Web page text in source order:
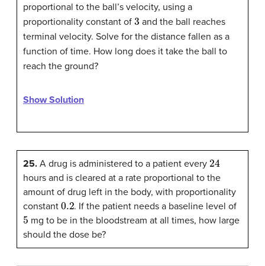
proportional to the ball’s velocity, using a
proportionality constant of 3 and the ball reaches
terminal velocity. Solve for the distance fallen as a
function of time. How long does it take the ball to
reach the ground?
Show Solution
25. A drug is administered to a patient every 24
hours and is cleared at a rate proportional to the
amount of drug left in the body, with proportionality
constant 0.2. If the patient needs a baseline level of
5 mg to be in the bloodstream at all times, how large
should the dose be?